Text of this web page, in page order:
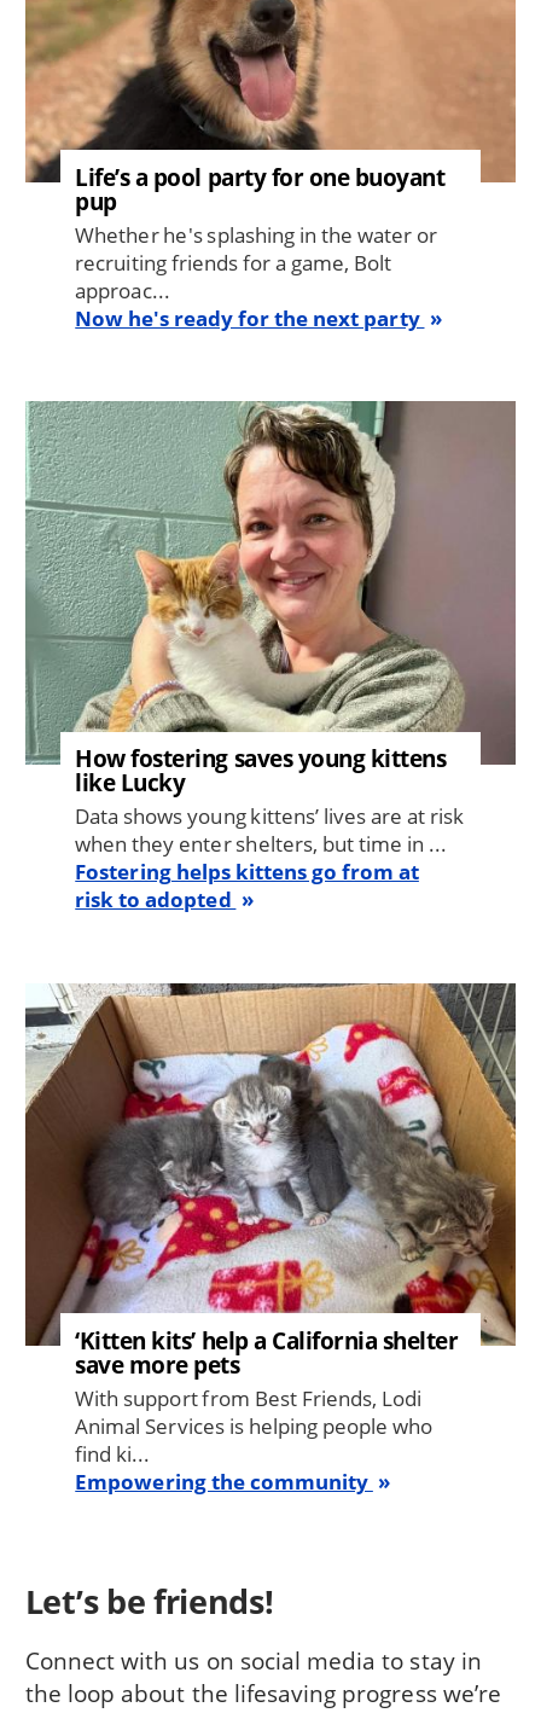
Life’s a pool party for one buoyant
pup
Whether he's splashing in the water or
recruiting friends for a game, Bolt
approac...
Now he's ready for the next party
Image
How fostering saves young kittens
like Lucky
Data shows young kittens’ lives are at risk
when they enter shelters, but time in ...
Fostering helps kittens go from at
risk to adopted
Image
‘Kitten kits’ help a California shelter
save more pets
With support from Best Friends, Lodi
Animal Services is helping people who
find ki...
Empowering the community
Let’s be friends!
Connect with us on social media to stay in
the loop about the lifesaving progress we’re